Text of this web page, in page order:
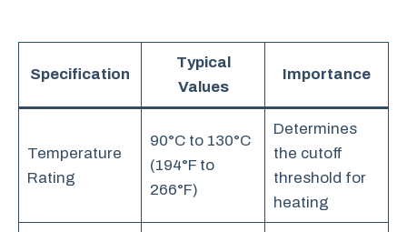
Specification
Typical
Values
Importance
Temperature
Rating
90°C to 130°C
(194°F to
266°F)
Determines
the cutoff
threshold for
heating